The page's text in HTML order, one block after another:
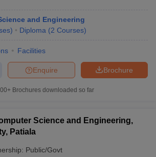
and Engineering
) Diploma (2 Courses)
Facilities
Brochure
Enquire
Brochures downloaded so far
Science and Engineering,
Patiala
Public/Govt